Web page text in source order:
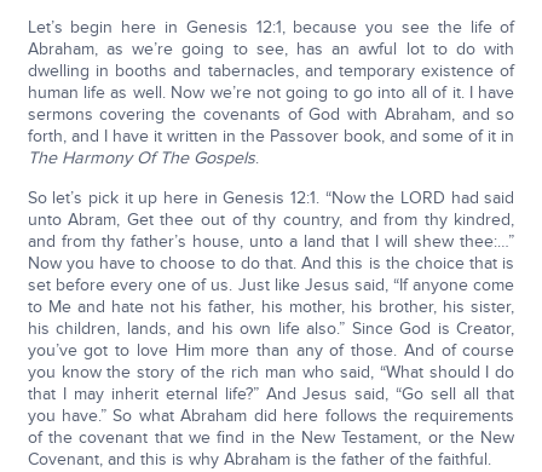
Let’s begin here in Genesis 12:1, because you see the life of
Abraham, as we’re going to see, has an awful lot to do with
dwelling in booths and tabernacles, and temporary existence of
human life as well. Now we’re not going to go into all of it. I have
sermons covering the covenants of God with Abraham, and so
forth, and I have it written in the Passover book, and some of it in
The Harmony Of The Gospels.
So let’s pick it up here in Genesis 12:1. “Now the LORD had said
unto Abram, Get thee out of thy country, and from thy kindred,
and from thy father’s house, unto a land that I will shew thee:…”
Now you have to choose to do that. And this is the choice that is
set before every one of us. Just like Jesus said, “If anyone come
to Me and hate not his father, his mother, his brother, his sister,
his children, lands, and his own life also.” Since God is Creator,
you’ve got to love Him more than any of those. And of course
you know the story of the rich man who said, “What should I do
that I may inherit eternal life?” And Jesus said, “Go sell all that
you have.” So what Abraham did here follows the requirements
of the covenant that we find in the New Testament, or the New
Covenant, and this is why Abraham is the father of the faithful.